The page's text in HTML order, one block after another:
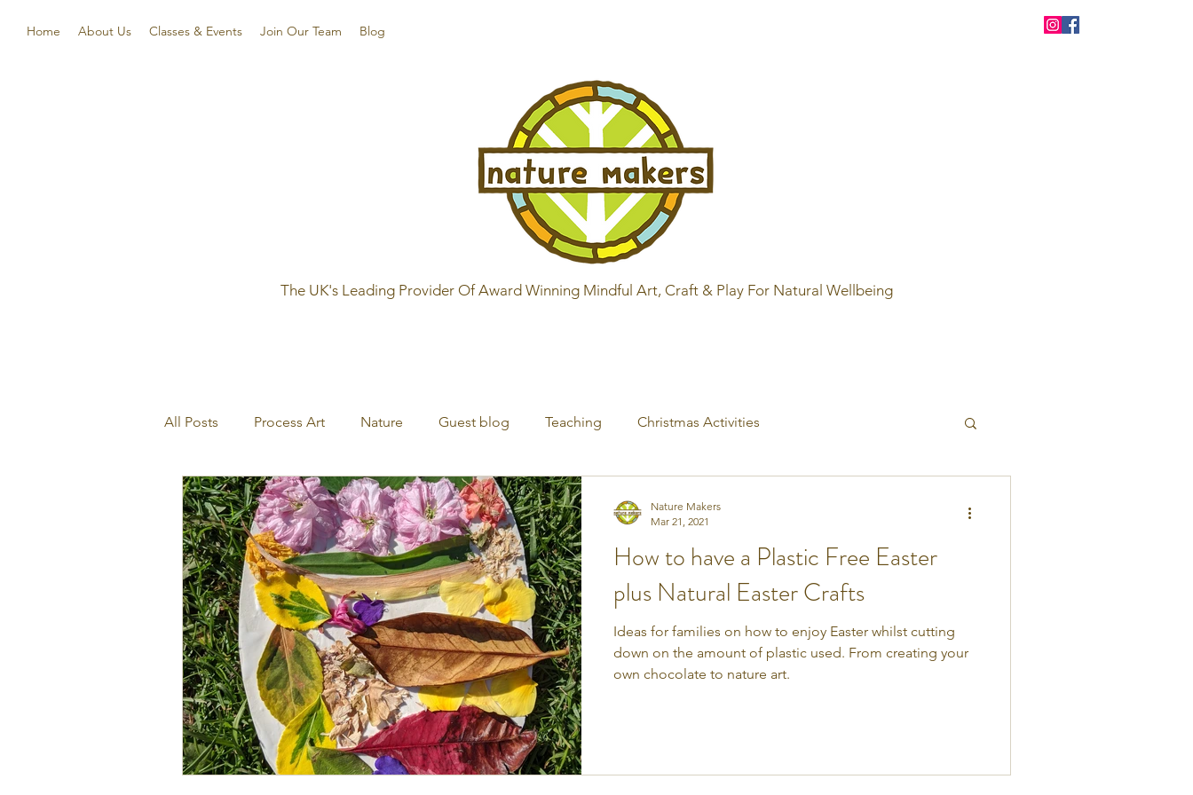
Home About Us Classes & Events Join Our Team Blog
The UK's Leading Provider Of Award Winning Mindful Art, Craft & Play For Natural Wellbeing
All Posts Process Art Nature Guest blog Teaching Christmas Activities
How to have a Plastic Free Easter
plus Natural Easter Crafts
Ideas for families on how to enjoy Easter whilst cutting
down on the amount of plastic used. From creating your
own chocolate to nature art.
Nature Makers
Mar 21, 2021